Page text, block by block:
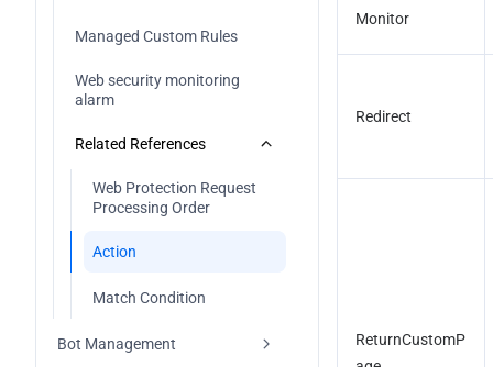
Configuration Connections
Attack Protection
Order
Custom Rate Limiting Rules
High-Frequency Scan
Protection
Managed Custom Rules
Web security monitoring
alarm
Related References
Web Protection Request
Processing Order
Action
Match Condition
Bot Management
Monitor
Redirect
ReturnCustomP